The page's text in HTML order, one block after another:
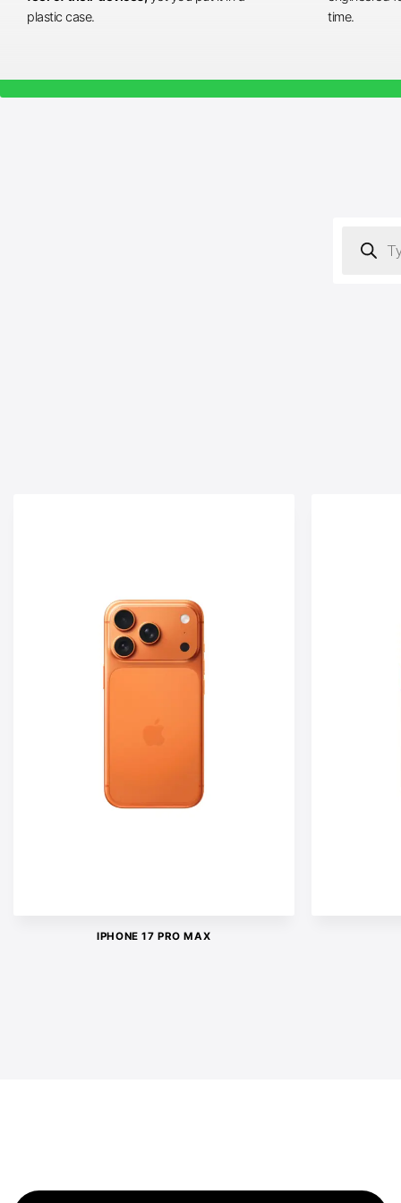
plastic case.
time.
search
IPHONE 17 PRO MAX